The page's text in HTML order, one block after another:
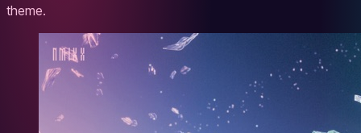
theme.